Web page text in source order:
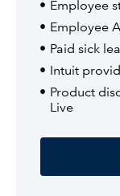
Employee
Employee
Paid sick
Intuit
Product
Live